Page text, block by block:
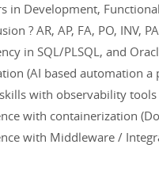
in Development,
? AR, AP, FA, PO, INV,
in SQL/PLSQL, and
(AI based automation a
with observability tools
with containerization
with Middleware /